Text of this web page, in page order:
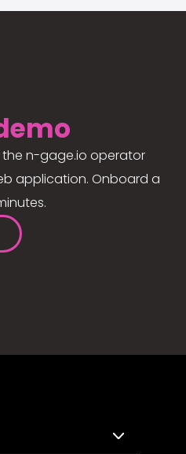
n-gage.io operator
application. Onboard a